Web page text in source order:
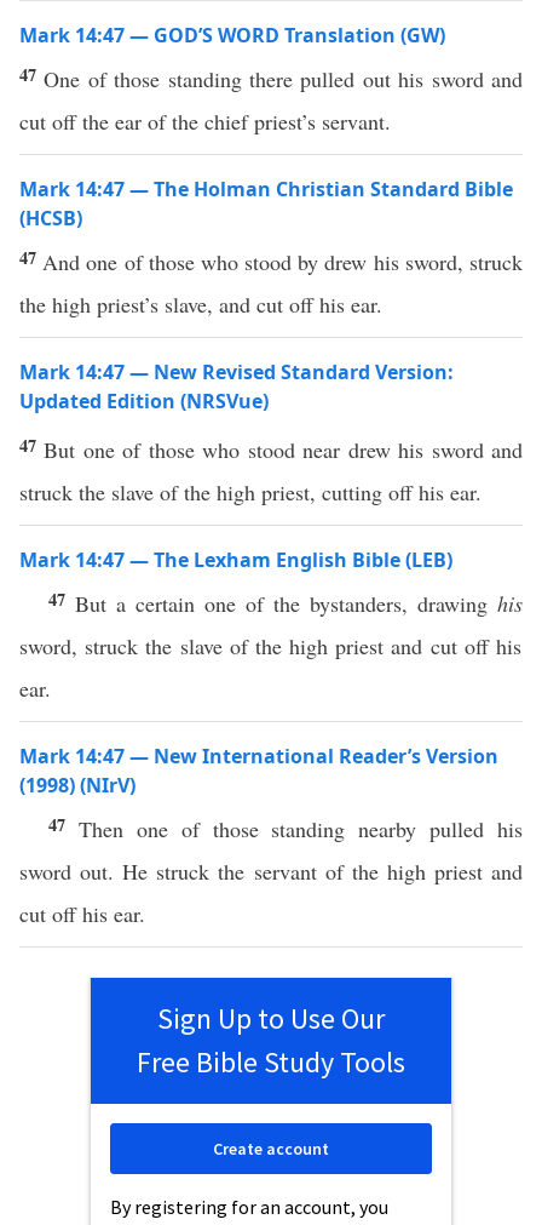
Mark 14:47 — GOD’S WORD Translation (GW)
47One of those standing there pulled out his sword and
cut off the ear of the chief priest’s servant.
Mark 14:47 — The Holman Christian Standard Bible
(HCSB)
47 And one of those who stood by drew his sword, struck
the high priest’s slave, and cut off his ear.
Mark 14:47 — New Revised Standard Version:
Updated Edition (NRSVue)
47But one of those who stood near drew his sword and
struck the slave of the high priest, cutting off his ear.
Mark 14:47 — The Lexham English Bible (LEB)
47 But a certain one of the bystanders, drawing his
sword, struck the slave of the high priest and cut off his
ear.
Mark 14:47 — New International Reader’s Version
(1998) (NIrV)
47 Then one of those standing nearby pulled his
sword out. He struck the servant of the high priest and
cut off his ear.
Sign Up to Use Our
Free Bible Study Tools
By registering for an account, you
Create account